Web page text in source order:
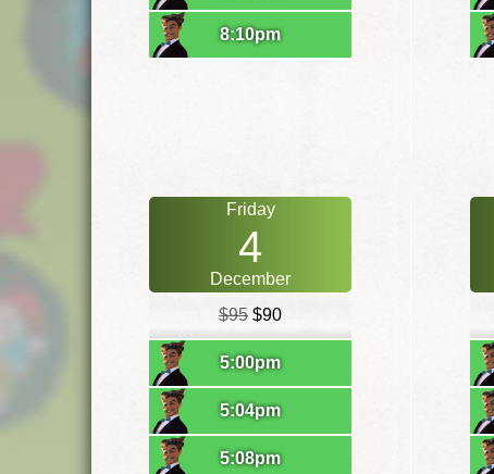
8:10pm
Friday
4
December
$95 $90
5:00pm
5:04pm
5:08pm